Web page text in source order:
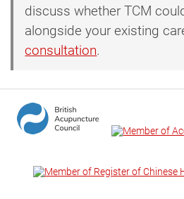
discuss whether TCM
alongside your existing
consultation.